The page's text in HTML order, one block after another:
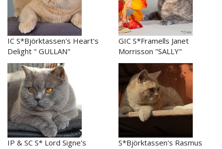
IC S*Björktassen's Heart's
Delight " GULLAN"
GIC S*Framells Janet
Morrisson "SALLY"
IP & SC S* Lord Signe's
S*Björktassen's Rasmus